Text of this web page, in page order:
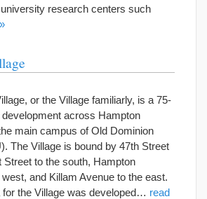
research centers such
or the Village familiarly, is a 75-
across Hampton
main campus of Old Dominion
The Village is bound by 47th Street
Street to the south, Hampton
and Killam Avenue to the east.
for the Village was developed… read